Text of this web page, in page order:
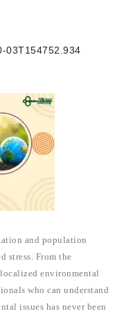
03T154752.934
and population
stress. From the
environmental
who can understand
issues has never been